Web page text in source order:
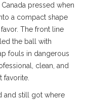
pressed when
a compact shape
The front line
the ball with
fouls in dangerous
clean, and
favorite.
and still got where